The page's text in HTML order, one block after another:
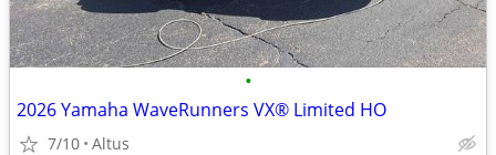
•
2026 Yamaha WaveRunners VX® Limited HO
7/10 Altus